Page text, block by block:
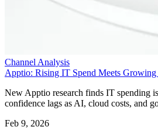
Channel Analysis
Apptio: Rising IT Spend Meets
New Apptio research finds IT spending
confidence lags as AI, cloud costs, and
Feb 9, 2026